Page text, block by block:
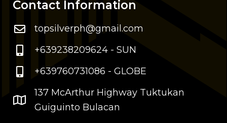
Contact Information
topsilverph@gmail.com
+639238209624 - SUN
+639760731086 - GLOBE
137 McArthur Highway Tuktukan
Guiguinto Bulacan